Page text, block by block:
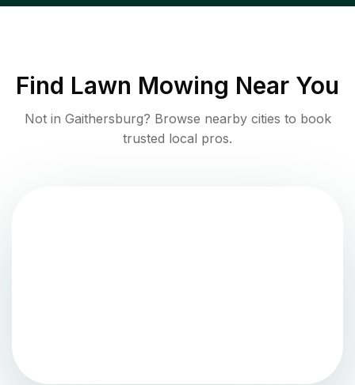
Find Lawn Mowing Near You
Not in Gaithersburg? Browse nearby cities to book
trusted local pros.